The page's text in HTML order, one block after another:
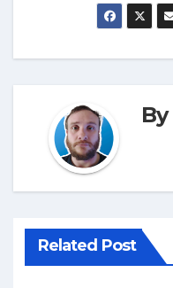
By
Related Post